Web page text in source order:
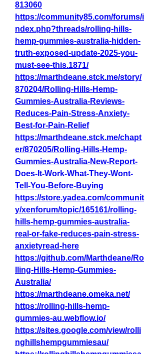
813060
https://community85.com/forums/i
ndex.php?threads/rolling-hills-
hemp-gummies-australia-hidden-
truth-exposed-update-2025-you-
must-see-this.1871/
https://marthdeane.stck.me/story/
870204/Rolling-Hills-Hemp-
Gummies-Australia-Reviews-
Reduces-Pain-Stress-Anxiety-
Best-for-Pain-Relief
https://marthdeane.stck.me/chapt
er/870205/Rolling-Hills-Hemp-
Gummies-Australia-New-Report-
Does-It-Work-What-They-Wont-
Tell-You-Before-Buying
https://store.yadea.com/communit
y/xenforum/topic/165161/rolling-
hills-hemp-gummies-australia-
real-or-fake-reduces-pain-stress-
anxietyread-here
https://github.com/Marthdeane/Ro
lling-Hills-Hemp-Gummies-
Australia/
https://marthdeane.omeka.net/
https://rolling-hills-hemp-
gummies-au.webflow.io/
https://sites.google.com/view/rolli
nghillshempgummiesau/